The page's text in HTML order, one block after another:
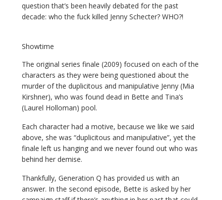
question that’s been heavily debated for the past
decade: who the fuck killed Jenny Schecter? WHO?!
Showtime
The original series finale (2009) focused on each of the
characters as they were being questioned about the
murder of the duplicitous and manipulative Jenny (Mia
Kirshner), who was found dead in Bette and Tina’s
(Laurel Holloman) pool.
Each character had a motive, because we like we said
above, she was “duplicitous and manipulative”, yet the
finale left us hanging and we never found out who was
behind her demise.
Thankfully, Generation Q has provided us with an
answer. In the second episode, Bette is asked by her